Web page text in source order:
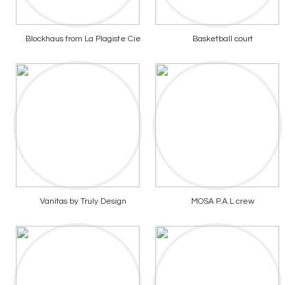
Blockhaus from La Plagiste Cie Basketball court
Vanitas by Truly Design MOSA P.A.L crew